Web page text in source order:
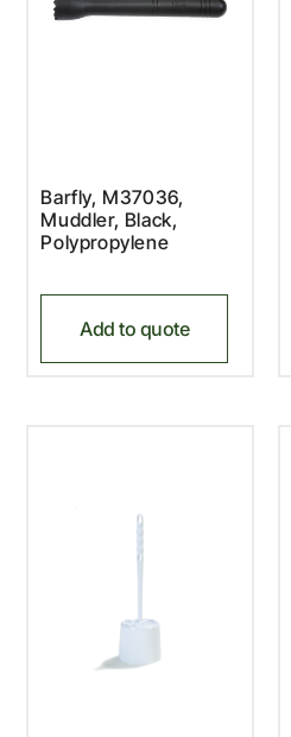
Barfly, M37036,
Muddler, Black,
Polypropylene
Add to quote